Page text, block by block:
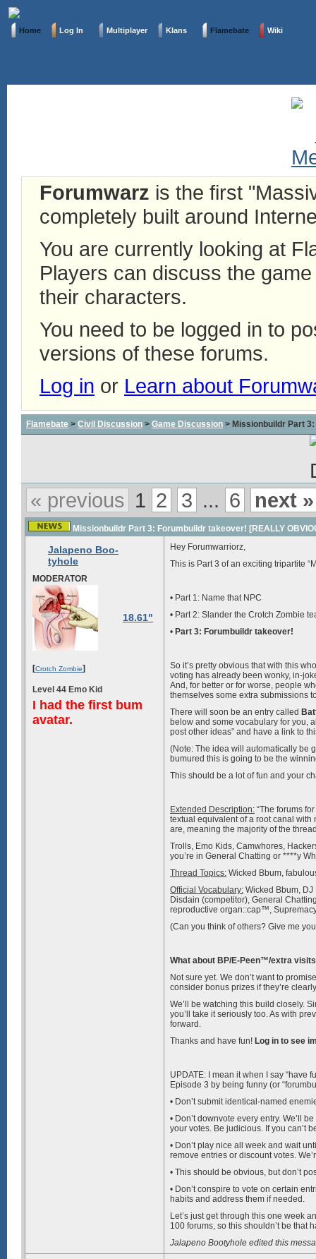
Home Log In Multiplayer Klans Flamebate Wiki
Forumwarz is the first
completely built around
You are currently looking at
Players can discuss the
their characters.
You need to be logged in to
versions of these forums.
Log in or Learn about
Flamebate > Civil Discussion > Game Discussion > Missionbuildr Part 3:
« previous 1 2 3 ... 6 next »
Missionbuildr Part 3: Forumbuildr takeover! [REALLY
Jalapeno Boo-
tyhole
MODERATOR
18.61"
[Crotch Zombie]
Level 44 Emo Kid
I had the first bum
avatar.
Hey Forumwarriorz,
This is Part 3 of an exciting tripartite
• Part 1: Name that NPC
• Part 2: Slander the Crotch Zombie
• Part 3: Forumbuildr takeover!
So it’s pretty obvious that with this
voting has already been wonky, in-
And, for better or for worse, people
themselves some extra submissions
There will soon be an entry called
below and some vocabulary for you,
post other ideas” and have a link to
(Note: The idea will automatically be
bumured this is going to be the
This should be a lot of fun and your
Extended Description: “The forums
textual equivalent of a root canal with
are, meaning the majority of the
Trolls, Emo Kids, Camwhores,
you’re in General Chatting or ****y
Thread Topics: Wicked Bbum,
Official Vocabulary: Wicked Bbum,
Disdain (competitor), General
reproductive organ::cap™,
(Can you think of others? Give me
What about BP/E-Peen™/extra
Not sure yet. We don’t want to
consider bonus prizes if they’re
We’ll be watching this build closely.
you’ll take it seriously too. As with
forward.
Thanks and have fun! Log in to see
UPDATE: I mean it when I say “have
Episode 3 by being funny (or
• Don’t submit identical-named
• Don’t downvote every entry. We’ll
your votes. Be judicious. If you can’t
• Don’t play nice all week and wait
remove entries or discount votes.
• This should be obvious, but don’t
• Don’t conspire to vote on certain
habits and address them if needed.
Let’s just get through this one week
100 forums, so this shouldn’t be that
Jalapeno Bootyhole edited this